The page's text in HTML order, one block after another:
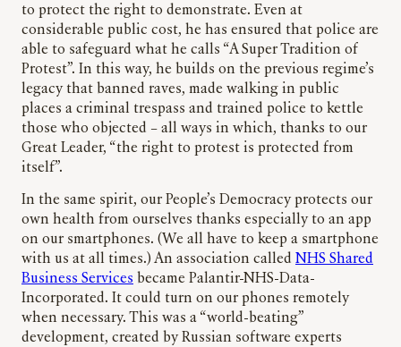
to protect the right to demonstrate. Even at
considerable public cost, he has ensured that police are
able to safeguard what he calls “A Super Tradition of
Protest”. In this way, he builds on the previous regime’s
legacy that banned raves, made walking in public
places a criminal trespass and trained police to kettle
those who objected – all ways in which, thanks to our
Great Leader, “the right to protest is protected from
itself”.
In the same spirit, our People’s Democracy protects our
own health from ourselves thanks especially to an app
on our smartphones. (We all have to keep a smartphone
with us at all times.) An association called NHS Shared
Business Services became Palantir-NHS-Data-
Incorporated. It could turn on our phones remotely
when necessary. This was a “world-beating”
development, created by Russian software experts